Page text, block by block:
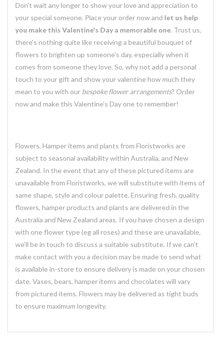
Don't wait any longer to show your love and appreciation to
your special someone. Place your order now and let us help
you make this Valentine's Day a memorable one. Trust us,
there's nothing quite like receiving a beautiful bouquet of
flowers to brighten up someone's day, especially when it
comes from someone they love. So, why not add a personal
touch to your gift and show your valentine how much they
mean to you with our bespoke flower arrangements? Order
now and make this Valentine's Day one to remember!
Flowers, Hamper items and plants from Floristworks are
subject to seasonal availability within Australia, and New
Zealand. In the event that any of these pictured items are
unavailable from Floristworks, we will substitute with items of
same shape, style and colour palette. Ensuring fresh, quality
flowers, hamper products and plants are delivered in the
Australia and New Zealand areas. If you have chosen a design
with one flower type (eg all roses) and these are unavailable,
we’ll be in touch to discuss a suitable substitute. If we can’t
make contact with you a decision may be made to send what
is available in-store to ensure delivery is made on your chosen
date. Vases, bears, hamper items and chocolates will vary
from pictured items. Flowers may be delivered as tight buds
to ensure maximum longevity.